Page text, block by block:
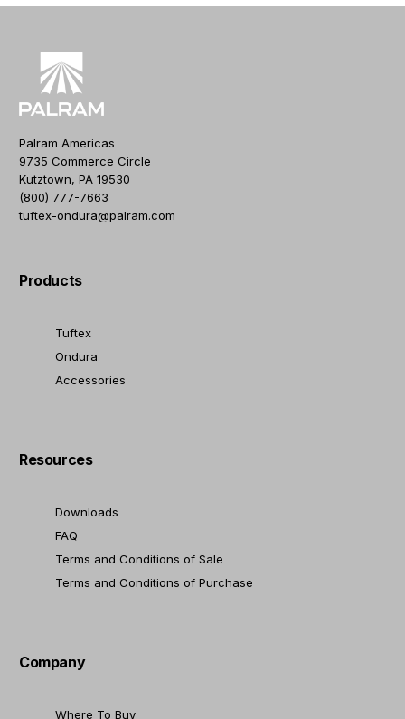
Palram Americas
9735 Commerce Circle
Kutztown, PA 19530
(800) 777-7663
tuftex-ondura@palram.com
Products
Tuftex
Ondura
Accessories
Resources
Downloads
FAQ
Terms and Conditions of Sale
Terms and Conditions of Purchase
Company
Where To Buy